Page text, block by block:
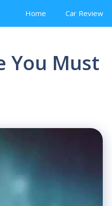
Home Car Review
You Must